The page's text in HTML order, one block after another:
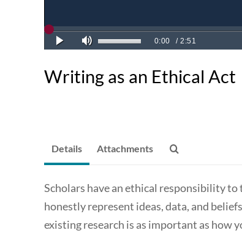
Writing as an Ethical Act
Details Attachments
Scholars have an ethical responsibility
honestly represent ideas, data, and
existing research is as important as how